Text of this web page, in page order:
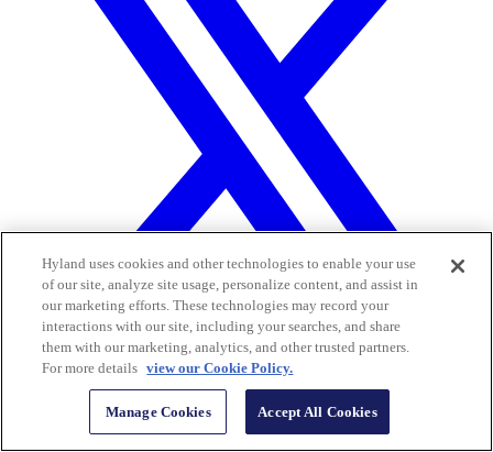
Hyland uses cookies and other technologies to enable your use
of our site, analyze site usage, personalize content, and assist in
our marketing efforts. These technologies may record your
interactions with our site, including your searches, and share
them with our marketing, analytics, and other trusted partners.
For more details view our Cookie Policy.
Manage Cookies Accept All Cookies